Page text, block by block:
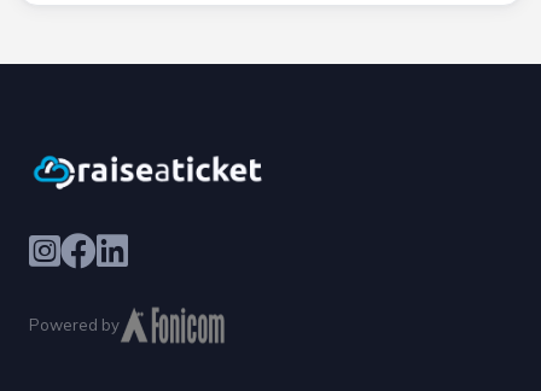
Powered by